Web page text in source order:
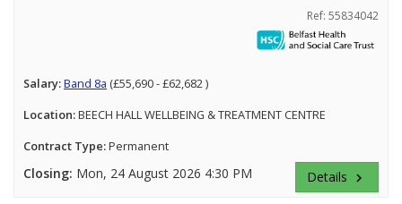
Ref: 55834042
Salary:Band 8a (£55,690 - £62,682 )
Location:BEECH HALL WELLBEING & TREATMENT CENTRE
Contract Type:Permanent
Closing: Mon, 24 August 2026 4:30 PM Details keyboard_arrow_right